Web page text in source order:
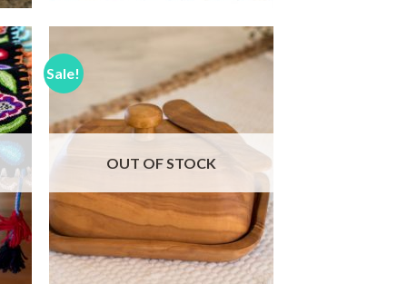
to
Sale!
Wishlist
OUT OF STOCK